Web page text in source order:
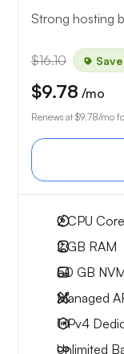
Strong hosting
$16.10
$9.78 /mo
Renews at $9.78/mo
2CPU
2 GB RAM
50 GB
Managed
1 IPv4
Unlimited